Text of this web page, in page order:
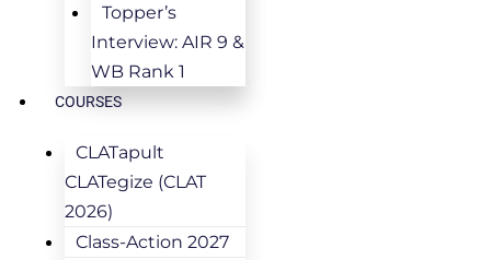
Topper’s
Interview: AIR 9 &
WB Rank 1
COURSES
CLATapult
CLATegize (CLAT
2026)
Class-Action 2027